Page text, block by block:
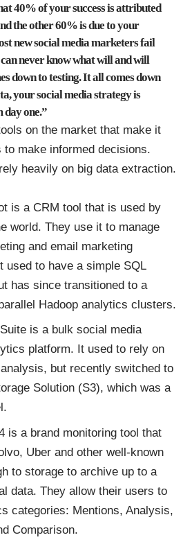
40% of your success is attributed
the other 60% is due to your
new social media marketers fail
never know what will and will
down to testing. It all comes down
your social media strategy is
one.”
on the market that make it
make informed decisions.
heavily on big data extraction.
is a CRM tool that is used by
world. They use it to manage
and email marketing
used to have a simple SQL
has since transitioned to a
Hadoop analytics clusters.
is a bulk social media
platform. It used to rely on
but recently switched to
Solution (S3), which was a
is a brand monitoring tool that
Uber and other well-known
to storage to archive up to a
data. They allow their users to
categories: Mentions, Analysis,
Comparison.